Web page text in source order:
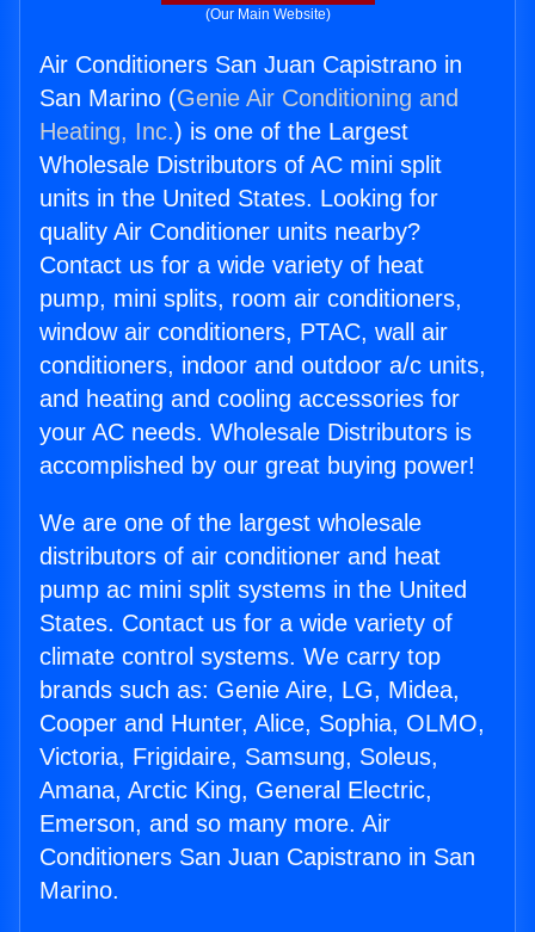
(Our Main Website)
Air Conditioners San Juan Capistrano in
San Marino (Genie Air Conditioning and
Heating, Inc.) is one of the Largest
Wholesale Distributors of AC mini split
units in the United States. Looking for
quality Air Conditioner units nearby?
Contact us for a wide variety of heat
pump, mini splits, room air conditioners,
window air conditioners, PTAC, wall air
conditioners, indoor and outdoor a/c units,
and heating and cooling accessories for
your AC needs. Wholesale Distributors is
accomplished by our great buying power!
We are one of the largest wholesale
distributors of air conditioner and heat
pump ac mini split systems in the United
States. Contact us for a wide variety of
climate control systems. We carry top
brands such as: Genie Aire, LG, Midea,
Cooper and Hunter, Alice, Sophia, OLMO,
Victoria, Frigidaire, Samsung, Soleus,
Amana, Arctic King, General Electric,
Emerson, and so many more. Air
Conditioners San Juan Capistrano in San
Marino.